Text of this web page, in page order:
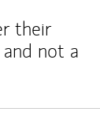
their
not a